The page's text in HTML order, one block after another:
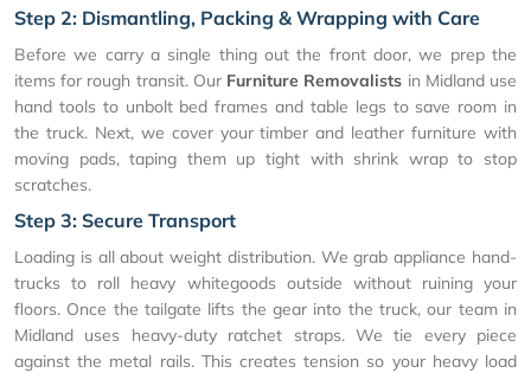
Step 2: Dismantling, Packing & Wrapping with Care
Before we carry a single thing out the front door, we prep the
items for rough transit. Our Furniture Removalists in Midland use
hand tools to unbolt bed frames and table legs to save room in
the truck. Next, we cover your timber and leather furniture with
moving pads, taping them up tight with shrink wrap to stop
scratches.
Step 3: Secure Transport
Loading is all about weight distribution. We grab appliance hand-
trucks to roll heavy whitegoods outside without ruining your
floors. Once the tailgate lifts the gear into the truck, our team in
Midland uses heavy-duty ratchet straps. We tie every piece
against the metal rails. This creates tension so your heavy load